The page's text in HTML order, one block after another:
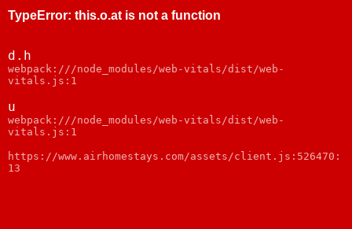
TypeError: this.o.at is not a function
d.h
webpack:///node_modules/web-vitals/dist/web-
vitals.js:1
u
webpack:///node_modules/web-vitals/dist/web-
vitals.js:1
https://www.airhomestays.com/assets/client.js:526470:
13